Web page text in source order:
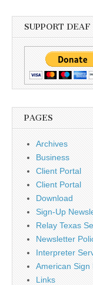
SUPPORT
PAGES
Archives
Business
Client Portal
Client Portal
Download
Sign-Up
Relay Texas
Newsletter
Interpreter
American Sign
Links